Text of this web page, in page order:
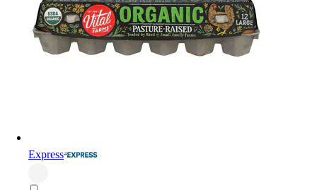
Express